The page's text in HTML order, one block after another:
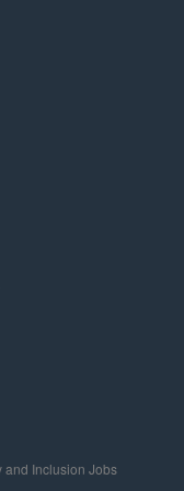
and Inclusion Jobs